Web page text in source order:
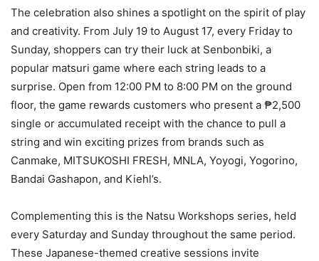
The celebration also shines a spotlight on the spirit of play
and creativity. From July 19 to August 17, every Friday to
Sunday, shoppers can try their luck at Senbonbiki, a
popular matsuri game where each string leads to a
surprise. Open from 12:00 PM to 8:00 PM on the ground
floor, the game rewards customers who present a ₱2,500
single or accumulated receipt with the chance to pull a
string and win exciting prizes from brands such as
Canmake, MITSUKOSHI FRESH, MNLA, Yoyogi, Yogorino,
Bandai Gashapon, and Kiehl’s.
Complementing this is the Natsu Workshops series, held
every Saturday and Sunday throughout the same period.
These Japanese-themed creative sessions invite